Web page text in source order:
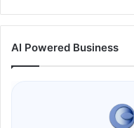
AI Powered Business